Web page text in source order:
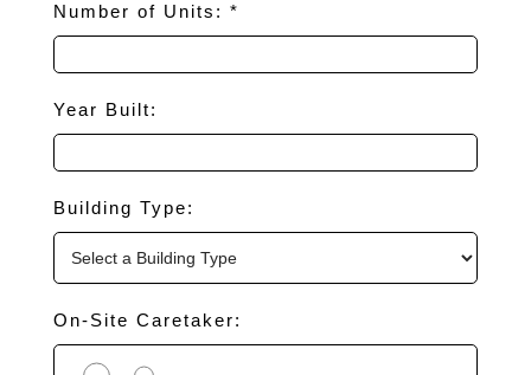
Number of Units: *
Year Built:
Building Type:
On-Site Caretaker: